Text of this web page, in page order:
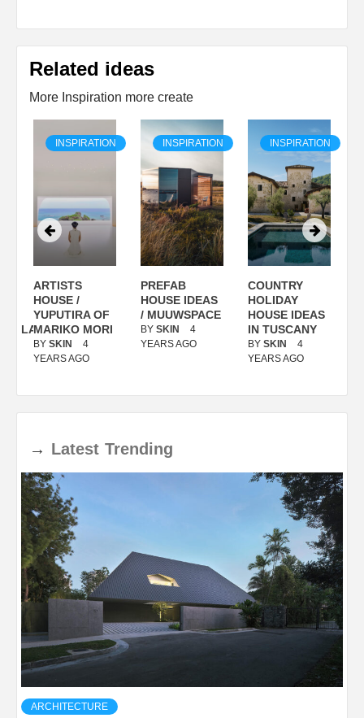
Related ideas
More Inspiration more create
INSPIRATION
ARTISTS
HOUSE /
YUPUTIRA OF
MARIKO MORI
BY SKIN
4
YEARS AGO
INSPIRATION
PREFAB
HOUSE IDEAS
/ MUUWSPACE
BY SKIN
4
YEARS AGO
INSPIRATION
COUNTRY
HOLIDAY
HOUSE IDEAS
IN TUSCANY
BY SKIN
4
YEARS AGO
→ Latest Trending
ARCHITECTURE